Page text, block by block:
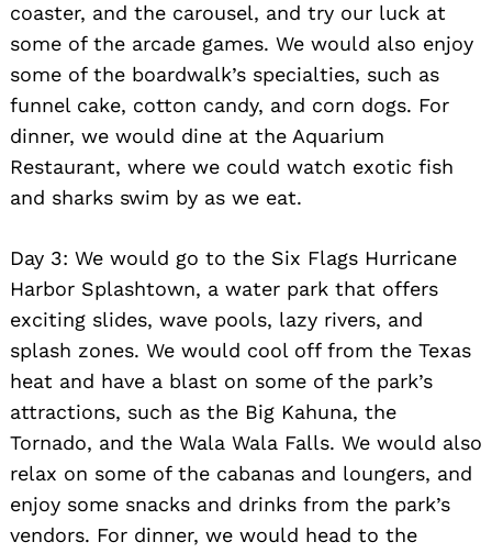
coaster, and the carousel, and try our luck at
some of the arcade games. We would also enjoy
some of the boardwalk’s specialties, such as
funnel cake, cotton candy, and corn dogs. For
dinner, we would dine at the Aquarium
Restaurant, where we could watch exotic fish
and sharks swim by as we eat.
Day 3: We would go to the Six Flags Hurricane
Harbor Splashtown, a water park that offers
exciting slides, wave pools, lazy rivers, and
splash zones. We would cool off from the Texas
heat and have a blast on some of the park’s
attractions, such as the Big Kahuna, the
Tornado, and the Wala Wala Falls. We would also
relax on some of the cabanas and loungers, and
enjoy some snacks and drinks from the park’s
vendors. For dinner, we would head to the